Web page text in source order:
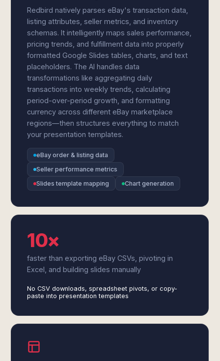
Redbird natively parses eBay's transaction data,
listing attributes, seller metrics, and inventory
schemas. It intelligently maps sales performance,
pricing trends, and fulfillment data into properly
formatted Google Slides tables, charts, and text
placeholders. The AI handles data
transformations like aggregating daily
transactions into weekly trends, calculating
period-over-period growth, and formatting
currency across different eBay marketplace
regions—then structures everything to match
your presentation templates.
eBay order & listing data
Seller performance metrics
Slides template mapping
Chart generation
10×
faster than exporting eBay CSVs, pivoting in
Excel, and building slides manually
No CSV downloads, spreadsheet pivots, or copy-
paste into presentation templates